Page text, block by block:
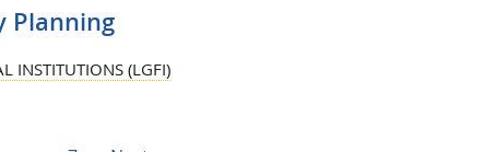
Planning
INSTITUTIONS (LGFI)